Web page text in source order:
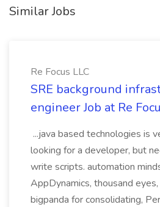
Similar Jobs
Re Focus LLC
SRE background
engineer Job at Re
...java based technologies is
looking for a developer, but
write scripts. automation
AppDynamics, thousand
bigpanda for consolidating,